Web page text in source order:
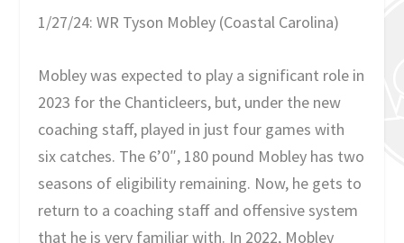
1/27/24: WR Tyson Mobley (Coastal Carolina)
Mobley was expected to play a significant role in
2023 for the Chanticleers, but, under the new
coaching staff, played in just four games with
six catches. The 6’0″, 180 pound Mobley has two
seasons of eligibility remaining. Now, he gets to
return to a coaching staff and offensive system
that he is very familiar with. In 2022, Mobley